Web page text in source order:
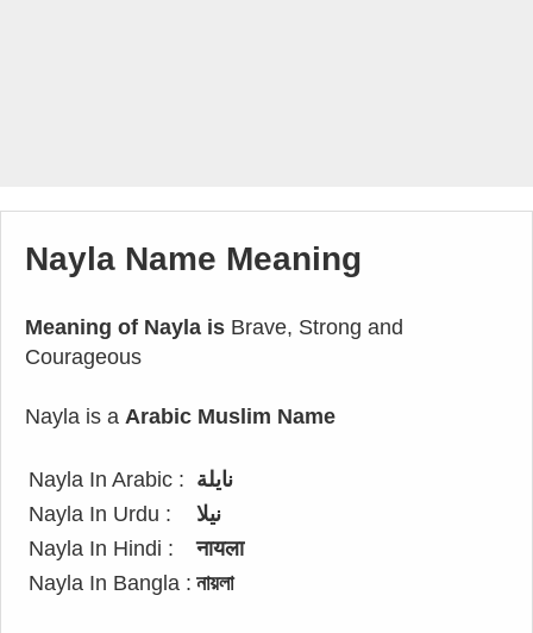
Nayla Name Meaning
Meaning of Nayla is Brave, Strong and
Courageous
Nayla is a Arabic Muslim Name
Nayla In Arabic : نايلة
Nayla In Urdu :
نیلا
Nayla In Hindi :
नायला
Nayla In Bangla : নায়লা